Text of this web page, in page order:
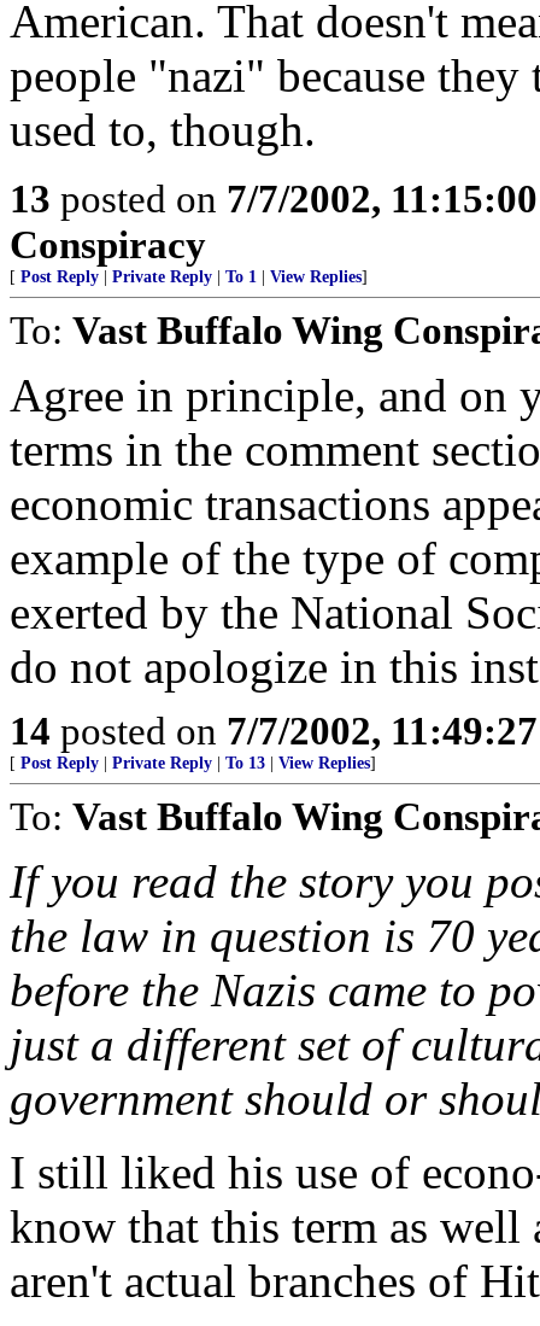
American. That doesn't
people "nazi" because
used to, though.
13 posted on 7/7/2002,
Conspiracy
[ Post Reply Private Reply To 1 View Replies]
To: Vast Buffalo Wing
Agree in principle, and on
terms in the comment
economic transactions
example of the type of
exerted by the National
do not apologize in this
14 posted on 7/7/2002,
[ Post Reply Private Reply To 13 View Replies]
To: Vast Buffalo Wing
If you read the story you
the law in question is 70
before the Nazis came to
just a different set of
government should or
I still liked his use of
know that this term as well
aren't actual branches of